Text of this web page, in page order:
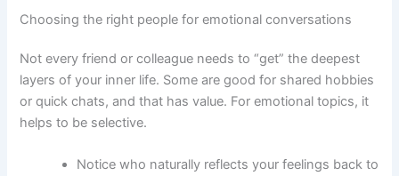
Choosing the right people for emotional conversations
Not every friend or colleague needs to “get” the deepest
layers of your inner life. Some are good for shared hobbies
or quick chats, and that has value. For emotional topics, it
helps to be selective.
Notice who naturally reflects your feelings back to